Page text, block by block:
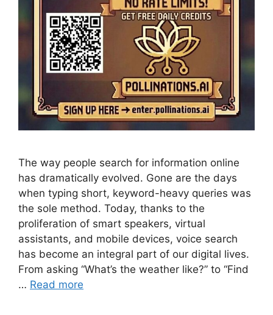
The way people search for information online
has dramatically evolved. Gone are the days
when typing short, keyword-heavy queries was
the sole method. Today, thanks to the
proliferation of smart speakers, virtual
assistants, and mobile devices, voice search
has become an integral part of our digital lives.
From asking “What’s the weather like?” to “Find
… Read more